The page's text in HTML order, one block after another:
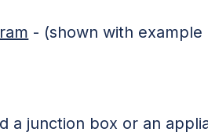
- (shown with
a junction box or an